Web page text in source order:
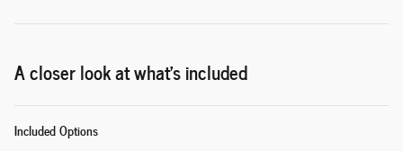
A closer look at what’s included
Included Options